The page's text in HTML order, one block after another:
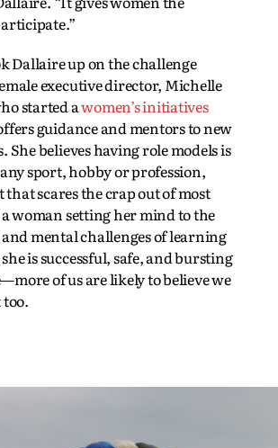
Dallaire up on the challenge
executive director, Michelle
started awomen’s initiatives
guidance and mentors to new
She believes having role models is
sport, hobby or profession,
that scares the crap out of most
a woman setting her mind to the
mental challenges of learning
is successful, safe, and bursting
of us are likely to believe we